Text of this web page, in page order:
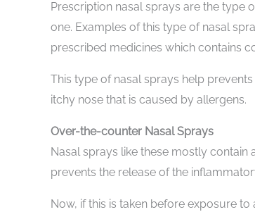
Prescription nasal sprays are the type
one. Examples of this type of nasal
prescribed medicines which contains
This type of nasal sprays help
itchy nose that is caused by allergens.
Over-the-counter Nasal Sprays
Nasal sprays like these mostly
prevents the release of the
Now, if this is taken before exposure